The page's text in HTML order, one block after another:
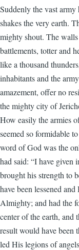
Suddenly the vast
shakes the very earth.
mighty shout. The
battlements, totter and
like a thousand
inhabitants and the
amazement, offer no
the mighty city of
How easily the armies
seemed so formidable
word of God was the
had said: “I have given
brought his strength to
have been lessened
Almighty; and had the
center of the earth, and
result would have been
led His legions of